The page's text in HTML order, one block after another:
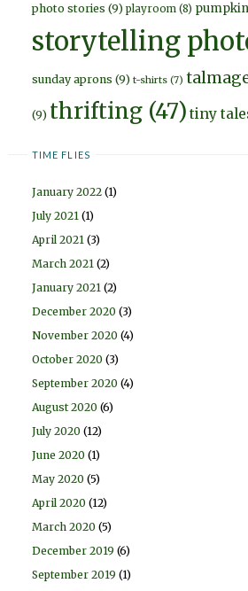
photo stories (9) playroom (8)
storytelling
sunday aprons (9) t-shirts (7)
(9) thrifting (47) tiny
TIME FLIES
January 2022 (1)
July 2021 (1)
April 2021 (3)
March 2021 (2)
January 2021 (2)
December 2020 (3)
November 2020 (4)
October 2020 (3)
September 2020 (4)
August 2020 (6)
July 2020 (12)
June 2020 (1)
May 2020 (5)
April 2020 (12)
March 2020 (5)
December 2019 (6)
September 2019 (1)